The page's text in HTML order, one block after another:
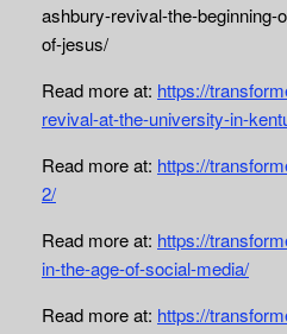
ashbury-revival-the-beginning-
of-jesus/
Read more at: https://
revival-at-the-university-in-
Read more at: https://
2/
Read more at: https://
in-the-age-of-social-media/
Read more at: https://